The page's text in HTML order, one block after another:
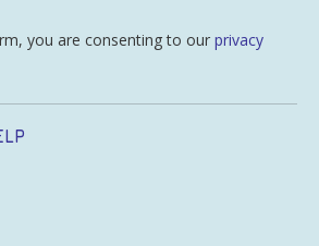
you are consenting to our privacy